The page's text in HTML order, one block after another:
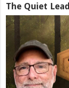
The Quiet